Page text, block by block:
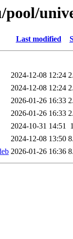
Last modified
2024-12-08 12:24
2024-12-08 12:24
2026-01-26 16:33
2026-01-26 16:33
2024-10-31 14:51
2024-12-08 13:50
2026-01-26 16:36